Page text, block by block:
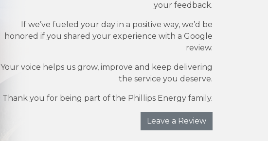
your feedback.
If we’ve fueled your day in a positive way, we’d be
honored if you shared your experience with a Google
review.
Your voice helps us grow, improve and keep delivering
the service you deserve.
Thank you for being part of the Phillips Energy family.
Leave a Review